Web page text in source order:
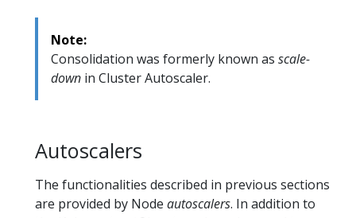
Note:
Consolidation was formerly known as scale-
down in Cluster Autoscaler.
Autoscalers
The functionalities described in previous sections
are provided by Node autoscalers. In addition to